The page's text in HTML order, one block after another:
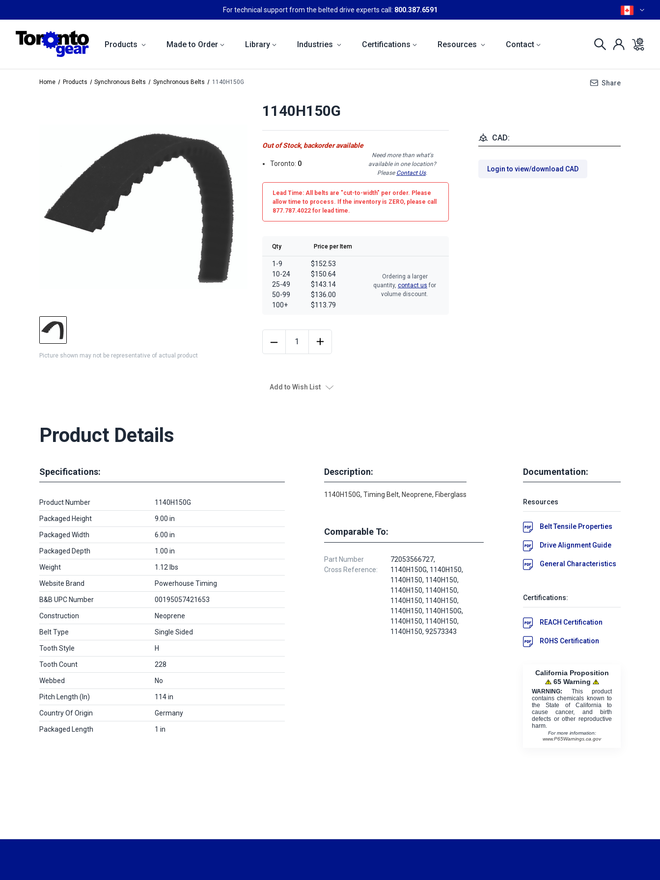
For technical support from the belted drive experts call: 800.387.6591
Products Made to Order Library Industries Certifications Resources Contact
Home Products Synchronous Belts Synchronous Belts 1140H150G Share
Picture shown may not be representative of actual product
1140H150G
Out of Stock, backorder available
Toronto: 0
Need more than what's
available in one location?
Please Contact Us.
Lead Time: All belts are "cut-to-width" per order. Please
allow time to process. If the inventory is ZERO, please call
877.787.4022 for lead time.
Qty Price per Item
1-9
10-24
25-49
50-99
100+
$152.53
$150.64
$143.14
$136.00
$113.79
Ordering a larger
quantity, contact us for
volume discount.
Add to Wish List
CAD:
Login to view/download CAD
Product Details
Specifications:
Product Number 1140H150G
Packaged Height 9.00 in
Packaged Width 6.00 in
Packaged Depth 1.00 in
Weight 1.12 lbs
Website Brand Powerhouse Timing
B&B UPC Number 00195057421653
Construction Neoprene
Belt Type Single Sided
Tooth Style H
Tooth Count 228
Webbed No
Pitch Length (in) 114 in
Country Of Origin Germany
Packaged Length 1 in
Description:
1140H150G, Timing Belt, Neoprene, Fiberglass
Comparable To:
Part Number
Cross Reference:
72053566727,
1140H150G, 1140H150,
1140H150, 1140H150,
1140H150, 1140H150,
1140H150, 1140H150,
1140H150, 1140H150G,
1140H150, 1140H150,
1140H150, 92573343
Documentation:
Resources
Belt Tensile Properties
Drive Alignment Guide
General Characteristics
Certifications:
REACH Certification
ROHS Certification
California Proposition
65 Warning
WARNING: This product
contains chemicals known to
the State of California to
cause cancer, and birth
defects or other reproductive
harm.
For more information:
www.P65Warnings.ca.gov